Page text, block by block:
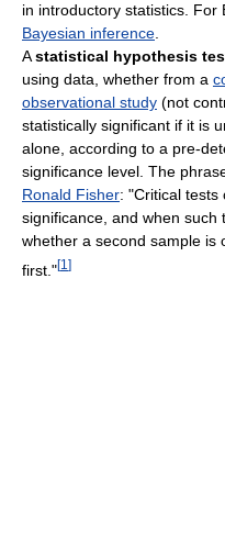
in introductory statistics. For
Bayesian inference
Astatistical hypothesis
using data, whether from a
observational study (not
statistically significant if it is
alone, according to a pre-
significance level. The
Ronald Fisher: "Critical tests
significance, and when such
whether a second sample is
first."[1 ]